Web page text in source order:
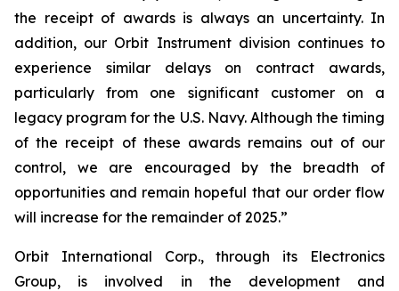
the receipt of awards is always an uncertainty. In
addition, our Orbit Instrument division continues to
experience similar delays on contract awards,
particularly from one significant customer on a
legacy program for the U.S. Navy. Although the timing
of the receipt of these awards remains out of our
control, we are encouraged by the breadth of
opportunities and remain hopeful that our order flow
will increase for the remainder of 2025.”
Orbit International Corp., through its Electronics
Group, is involved in the development and